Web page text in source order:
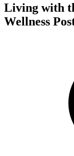
Living with
Wellness